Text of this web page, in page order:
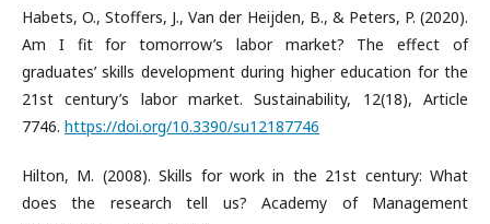
Habets, O., Stoffers, J., Van der Heijden, B., & Peters, P. (2020).
Am I fit for tomorrow’s labor market? The effect of
graduates’ skills development during higher education for the
21st century’s labor market. Sustainability, 12(18), Article
7746. https://doi.org/10.3390/su12187746
Hilton, M. (2008). Skills for work in the 21st century: What
does the research tell us? Academy of Management